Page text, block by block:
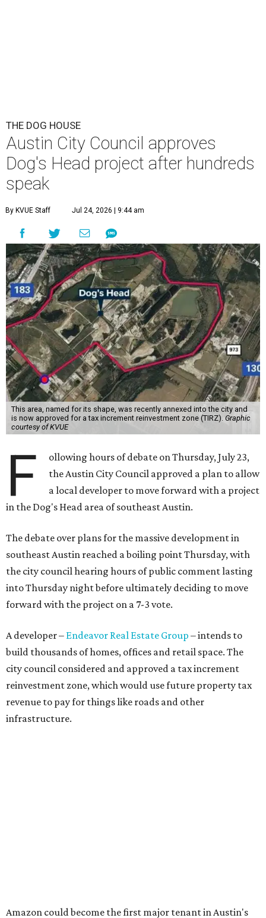
THE DOG HOUSE
Austin City Council approves
Dog's Head project after hundreds
speak
By KVUE Staff Jul 24, 2026 | 9:44 am
This area, named for its shape, was recently annexed into the city and
is now approved for a tax increment reinvestment zone (TIRZ). Graphic
courtesy of KVUE
F
ollowing hours of debate on Thursday, July 23,
the Austin City Council approved a plan to allow
a local developer to move forward with a project
in the Dog's Head area of southeast Austin.
The debate over plans for the massive development in
southeast Austin reached a boiling point Thursday, with
the city council hearing hours of public comment lasting
into Thursday night before ultimately deciding to move
forward with the project on a 7-3 vote.
A developer – Endeavor Real Estate Group – intends to
build thousands of homes, offices and retail space. The
city council considered and approved a tax increment
reinvestment zone, which would use future property tax
revenue to pay for things like roads and other
infrastructure.
project held a rally outside Austin City Hall, chanting as